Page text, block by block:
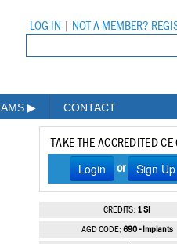
LOG IN NOT A MEMBER?
▶ CONTACT
TAKE THE ACCREDITED
Login or Sign Up
CREDITS: 1 SI
AGD CODE: 690 - Implants